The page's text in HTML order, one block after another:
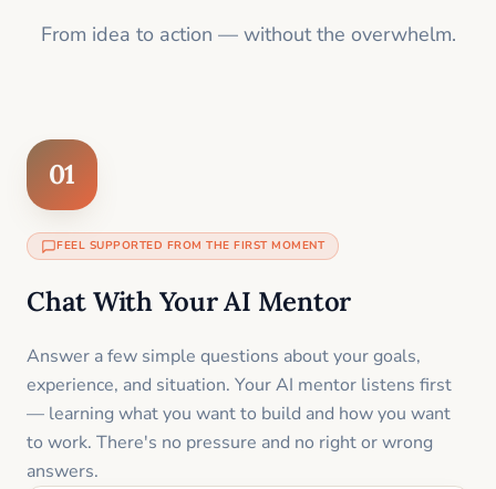
From idea to action — without the overwhelm.
01
FEEL SUPPORTED FROM THE FIRST MOMENT
Chat With Your AI Mentor
Answer a few simple questions about your goals,
experience, and situation. Your AI mentor listens first
— learning what you want to build and how you want
to work. There's no pressure and no right or wrong
answers.